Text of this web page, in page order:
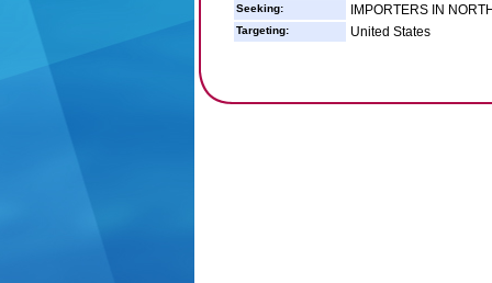
Seeking: IMPORTERS IN
Targeting: United States